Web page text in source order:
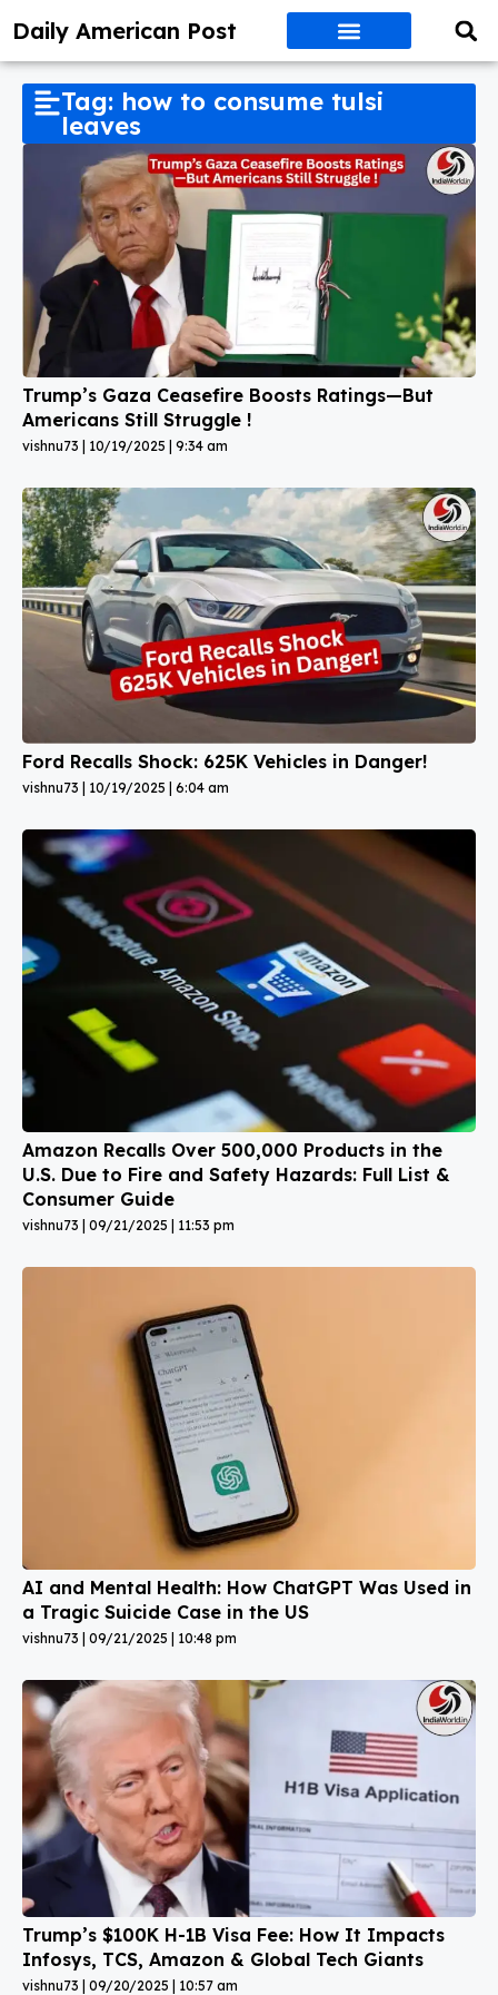
Daily American Post
Tag: how to consume tulsi
leaves
Trump’s Gaza Ceasefire Boosts Ratings—But
Americans Still Struggle !
vishnu73 10/19/2025 9:34 am
Ford Recalls Shock: 625K Vehicles in Danger!
vishnu73 10/19/2025 6:04 am
Amazon Recalls Over 500,000 Products in the
U.S. Due to Fire and Safety Hazards: Full List &
Consumer Guide
vishnu73 09/21/2025 11:53 pm
AI and Mental Health: How ChatGPT Was Used in
a Tragic Suicide Case in the US
vishnu73 09/21/2025 10:48 pm
Trump’s $100K H-1B Visa Fee: How It Impacts
Infosys, TCS, Amazon & Global Tech Giants
vishnu73 09/20/2025 10:57 am